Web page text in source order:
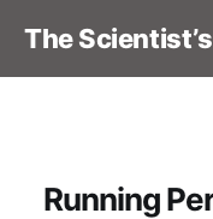
The
Running